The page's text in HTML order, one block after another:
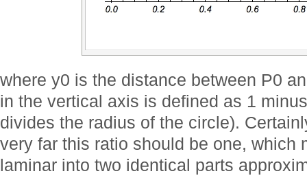
where y0 is the distance between P0
in the vertical axis is defined as 1
divides the radius of the circle).
very far this ratio should be one, which
laminar into two identical parts